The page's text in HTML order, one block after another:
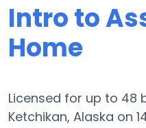
Intro to
Home
Licensed for up to 48
Ketchikan, Alaska on